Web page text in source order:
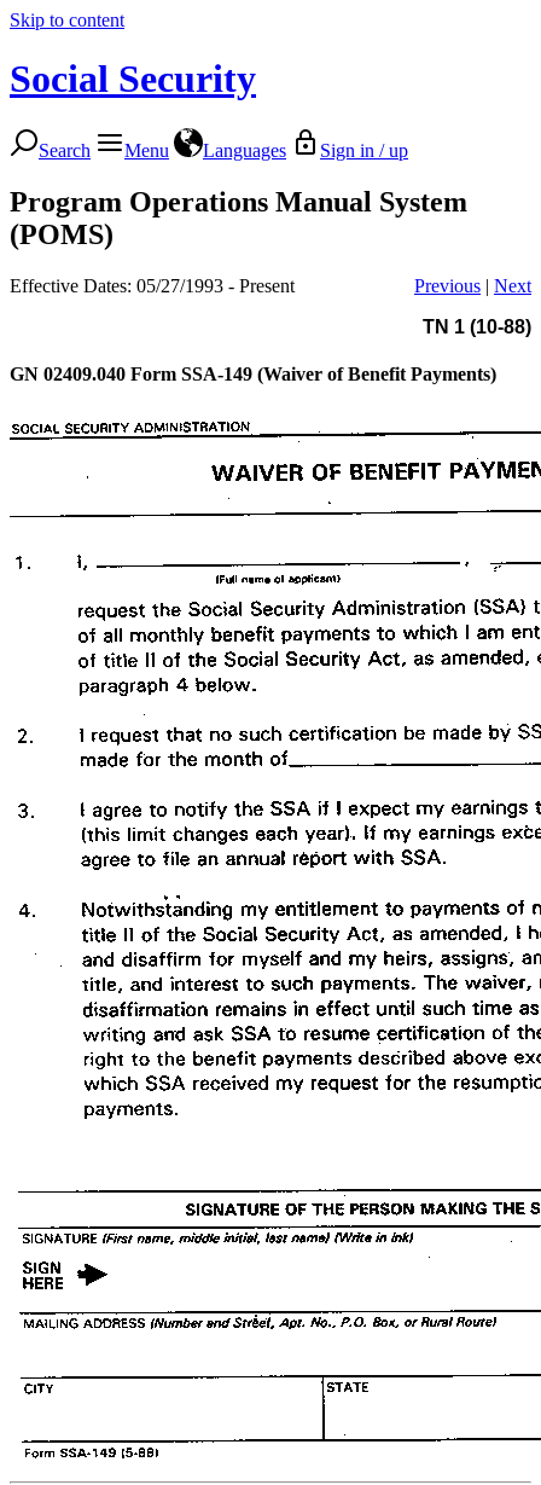
Skip to content
Social Security
Search Menu Languages Sign in / up
Program Operations Manual System
(POMS)
Effective Dates: 05/27/1993 - Present Previous | Next
TN 1 (10-88)
GN 02409.040 Form SSA-149 (Waiver of Benefit Payments)